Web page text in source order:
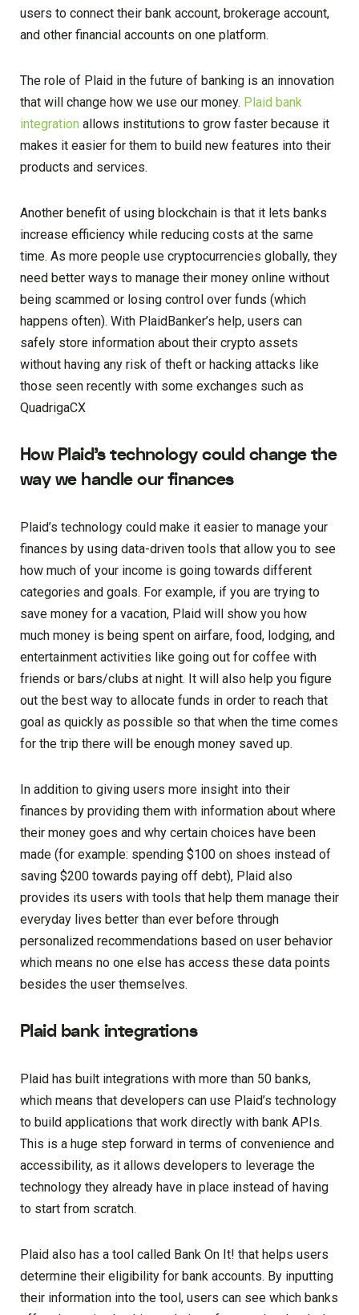
users to connect their bank account, brokerage account,
and other financial accounts on one platform.
The role of Plaid in the future of banking is an innovation
that will change how we use our money. Plaid bank
integration allows institutions to grow faster because it
makes it easier for them to build new features into their
products and services.
Another benefit of using blockchain is that it lets banks
increase efficiency while reducing costs at the same
time. As more people use cryptocurrencies globally, they
need better ways to manage their money online without
being scammed or losing control over funds (which
happens often). With PlaidBanker’s help, users can
safely store information about their crypto assets
without having any risk of theft or hacking attacks like
those seen recently with some exchanges such as
QuadrigaCX
How Plaid’s technology could change the
way we handle our finances
Plaid’s technology could make it easier to manage your
finances by using data-driven tools that allow you to see
how much of your income is going towards different
categories and goals. For example, if you are trying to
save money for a vacation, Plaid will show you how
much money is being spent on airfare, food, lodging, and
entertainment activities like going out for coffee with
friends or bars/clubs at night. It will also help you figure
out the best way to allocate funds in order to reach that
goal as quickly as possible so that when the time comes
for the trip there will be enough money saved up.
In addition to giving users more insight into their
finances by providing them with information about where
their money goes and why certain choices have been
made (for example: spending $100 on shoes instead of
saving $200 towards paying off debt), Plaid also
provides its users with tools that help them manage their
everyday lives better than ever before through
personalized recommendations based on user behavior
which means no one else has access these data points
besides the user themselves.
Plaid bank integrations
Plaid has built integrations with more than 50 banks,
which means that developers can use Plaid’s technology
to build applications that work directly with bank APIs.
This is a huge step forward in terms of convenience and
accessibility, as it allows developers to leverage the
technology they already have in place instead of having
to start from scratch.
Plaid also has a tool called Bank On It! that helps users
determine their eligibility for bank accounts. By inputting
their information into the tool, users can see which banks